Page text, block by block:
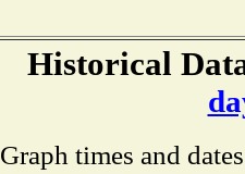
Historical
Graph times and